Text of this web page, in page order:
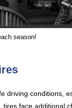
season!
driving conditions,
face additional